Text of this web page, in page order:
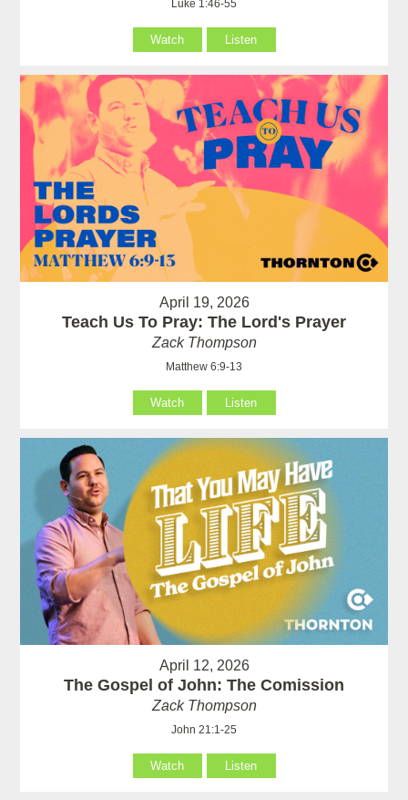
Luke 1:46-55
Watch Listen
April 19, 2026
Teach Us To Pray: The Lord's Prayer
Zack Thompson
Matthew 6:9-13
Watch Listen
April 12, 2026
The Gospel of John: The Comission
Zack Thompson
John 21:1-25
Watch Listen